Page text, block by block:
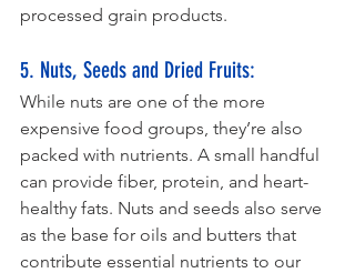
processed grain products.
5. Nuts, Seeds and Dried Fruits:
While nuts are one of the more
expensive food groups, they’re also
packed with nutrients. A small handful
can provide fiber, protein, and heart-
healthy fats. Nuts and seeds also serve
as the base for oils and butters that
contribute essential nutrients to our